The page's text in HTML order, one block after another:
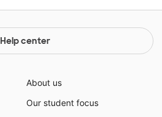
Help center
About us
Our student focus